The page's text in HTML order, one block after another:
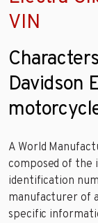
VIN
Davidson
A World
composed of the
identification
manufacturer of
specific